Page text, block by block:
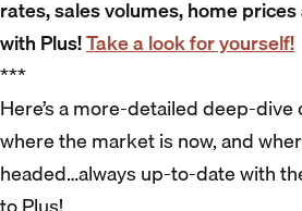
rates, sales volumes, home
with Plus!Take a look for yourself!
***
Here’s a more-detailed deep-dive
where the market is now, and
headed…always up-to-date with